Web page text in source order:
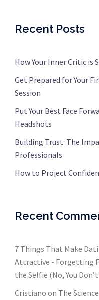
Recent Posts
How Your Inner Critic is
Get Prepared for Your
Session
Put Your Best Face
Headshots
Building Trust: The
Professionals
How to Project
Recent
7 Things That Make
Attractive - Forgetting
the Selfie (No, You
Cristiano on The